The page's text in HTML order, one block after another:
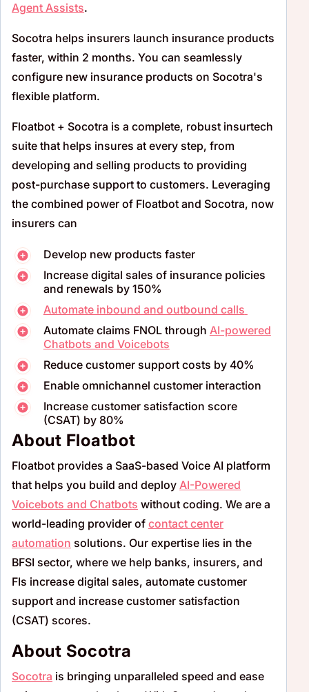
Agent Assists.
Socotra helps insurers launch insurance products
faster, within 2 months. You can seamlessly
configure new insurance products on Socotra's
flexible platform.
Floatbot + Socotra is a complete, robust insurtech
suite that helps insures at every step, from
developing and selling products to providing
post-purchase support to customers. Leveraging
the combined power of Floatbot and Socotra, now
insurers can
Develop new products faster
Increase digital sales of insurance policies
and renewals by 150%
Automate inbound and outbound calls
Automate claims FNOL through AI-powered
Chatbots and Voicebots
Reduce customer support costs by 40%
Enable omnichannel customer interaction
Increase customer satisfaction score
(CSAT) by 80%
About Floatbot
Floatbot provides a SaaS-based Voice AI platform
that helps you build and deploy AI-Powered
Voicebots and Chatbots without coding. We are a
world-leading provider of contact center
automation solutions. Our expertise lies in the
BFSI sector, where we help banks, insurers, and
FIs increase digital sales, automate customer
support and increase customer satisfaction
(CSAT) scores.
About Socotra
Socotra is bringing unparalleled speed and ease